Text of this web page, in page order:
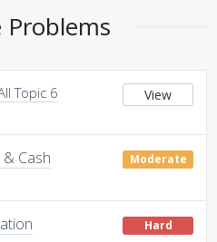
Problems
Topic 6
View
Cash
Moderate
Hard